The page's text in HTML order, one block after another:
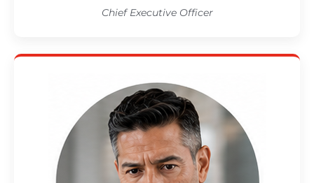
Chief Executive Officer